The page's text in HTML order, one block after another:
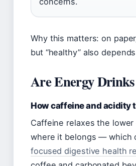
Why this matters: on
but “healthy” also
Are Energy
How caffeine and acidity
Caffeine relaxes the
where it belongs — which
focused digestive health